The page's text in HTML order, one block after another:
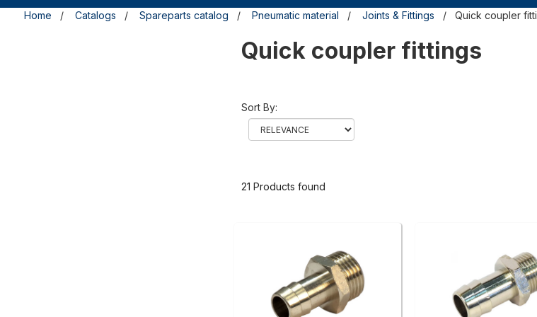
Home Catalogs Spareparts catalog Pneumatic material Joints & Fittings Quick coupler
Quick coupler fittings
Sort By:
21 Products found